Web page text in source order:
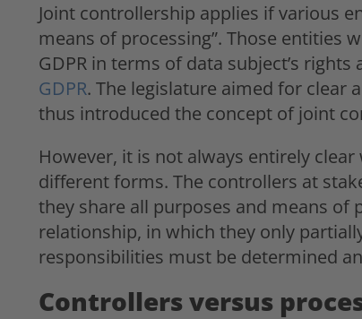
Joint controllership applies if various
means of processing”. Those entities
GDPR in terms of data subject’s
GDPR. The legislature aimed for clear
thus introduced the concept of joint
However, it is not always entirely
different forms. The controllers at
they share all purposes and means
relationship, in which they only
responsibilities must be determined
Controllers versus